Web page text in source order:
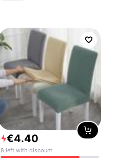
€4.40
8 left with discount